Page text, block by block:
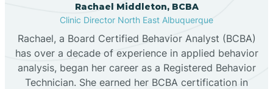
Buckhorn
Butterfield Park
Rachael Middleton, BCBA
Clinic Director North East Albuquerque
Rachael, a Board Certified Behavior Analyst (BCBA)
has over a decade of experience in applied behavior
analysis, began her career as a Registered Behavior
Technician. She earned her BCBA certification in